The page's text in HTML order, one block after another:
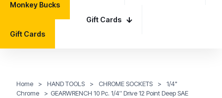
Monkey Bucks
Gift Cards
Gift Cards
Home > HAND TOOLS > CHROME SOCKETS >
1/4"
Chrome
> GEARWRENCH 10 Pc. 1/4″ Drive 12 Point Deep SAE